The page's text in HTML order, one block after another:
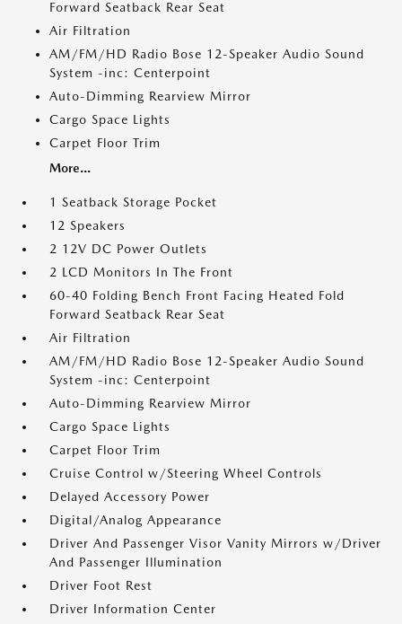
Forward Seatback Rear Seat
Air Filtration
AM/FM/HD Radio Bose 12-Speaker Audio Sound
System -inc: Centerpoint
Auto-Dimming Rearview Mirror
Cargo Space Lights
Carpet Floor Trim
More...
1 Seatback Storage Pocket
12 Speakers
2 12V DC Power Outlets
2 LCD Monitors In The Front
60-40 Folding Bench Front Facing Heated Fold
Forward Seatback Rear Seat
Air Filtration
AM/FM/HD Radio Bose 12-Speaker Audio Sound
System -inc: Centerpoint
Auto-Dimming Rearview Mirror
Cargo Space Lights
Carpet Floor Trim
Cruise Control w/Steering Wheel Controls
Delayed Accessory Power
Digital/Analog Appearance
Driver And Passenger Visor Vanity Mirrors w/Driver
And Passenger Illumination
Driver Foot Rest
Driver Information Center